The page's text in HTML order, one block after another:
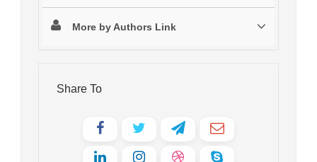
More by Authors Link
Share To